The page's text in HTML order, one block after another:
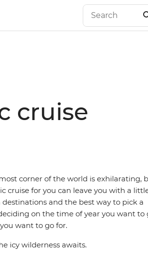
cruise
corner of the world is exhilarating,
cruise for you can leave you with a
and the best way to pick a
on the time of year you want to
want to go for.
icy wilderness awaits.